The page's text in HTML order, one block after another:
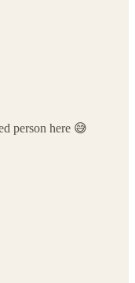
person here 😅